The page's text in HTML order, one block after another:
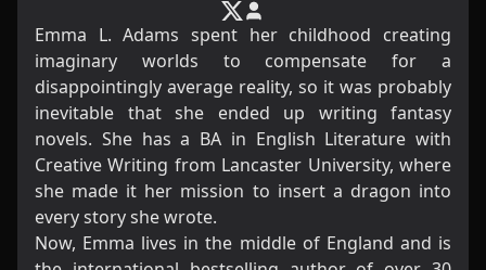
Emma L. Adams spent her childhood creating
imaginary worlds to compensate for a
disappointingly average reality, so it was probably
inevitable that she ended up writing fantasy
novels. She has a BA in English Literature with
Creative Writing from Lancaster University, where
she made it her mission to insert a dragon into
every story she wrote.
Now, Emma lives in the middle of England and is